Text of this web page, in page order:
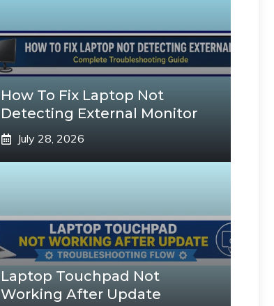
How To Fix Laptop Not
Detecting External Monitor
July 28, 2026
Laptop Touchpad Not
Working After Update